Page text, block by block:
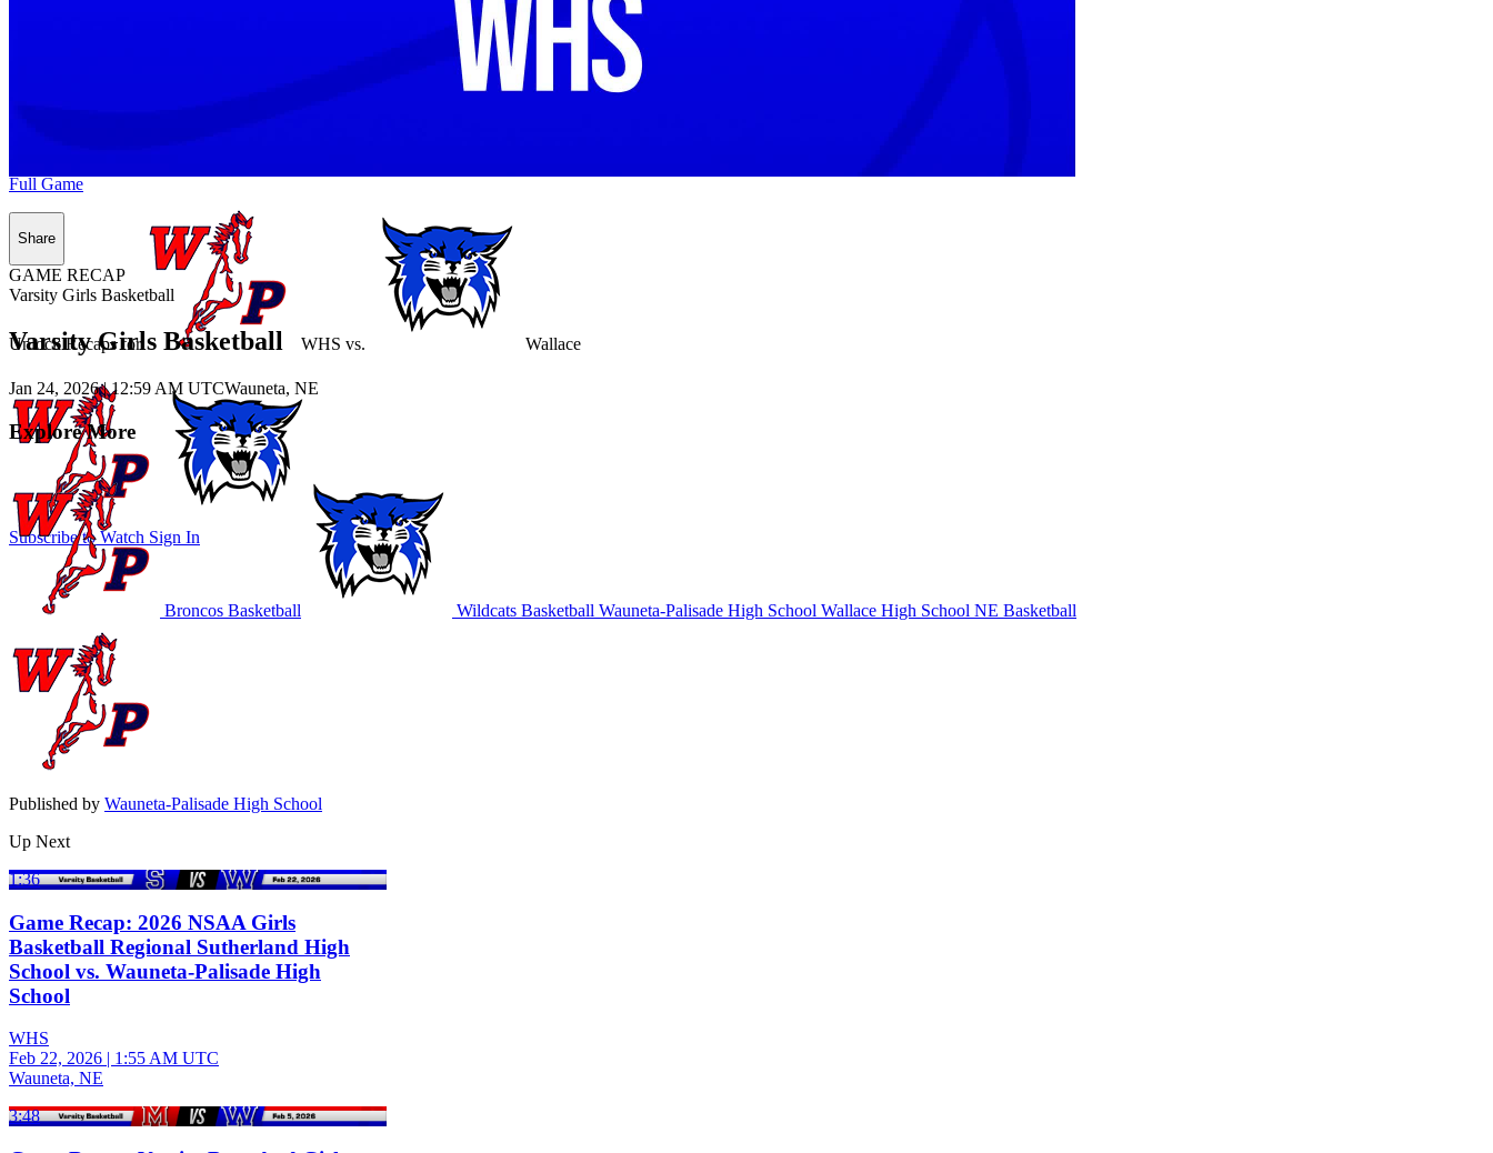
Unlock Recaps for WHS vs. Wallace
Subscribe to Watch Sign In
Full Game
Share
GAME RECAP
Varsity Girls Basketball
Varsity Girls Basketball
Jan 24, 2026|12:59 AM UTCWauneta, NE
Explore More
Broncos Basketball Wildcats Basketball Wauneta-Palisade High School Wallace High School NE Basketball
Published by Wauneta-Palisade High School
Up Next
1:36
Game Recap: 2026 NSAA Girls
Basketball Regional Sutherland High
School vs. Wauneta-Palisade High
School
WHS
Feb 22, 2026 | 1:55 AM UTC
Wauneta, NE
3:48